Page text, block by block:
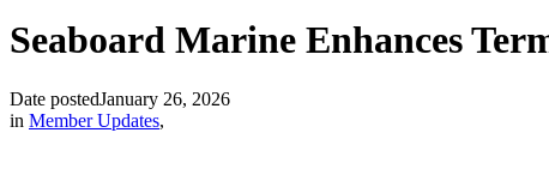
Seaboard Marine Enhances
Date postedJanuary 26, 2026
in Member Updates,